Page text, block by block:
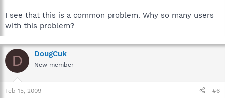
I see that this is a common problem. Why so many users
with this problem?
D DougCuk
New member
Feb 15, 2009 #6